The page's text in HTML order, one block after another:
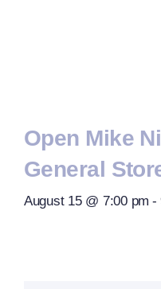
Open Mike
General
August 15 @ 7:00 pm -